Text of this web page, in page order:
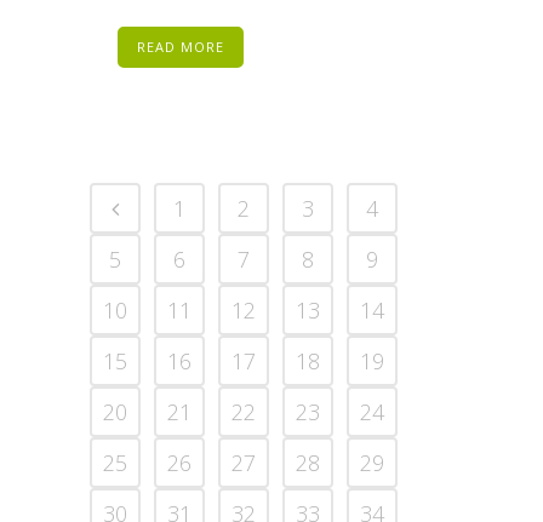
READ MORE
1 2 3
4
5
6 7 8
9
10
11 12 13
14
15
16 17 18
19
20
21 22 23
24
25
26 27 28
29
30
31 32 33 34